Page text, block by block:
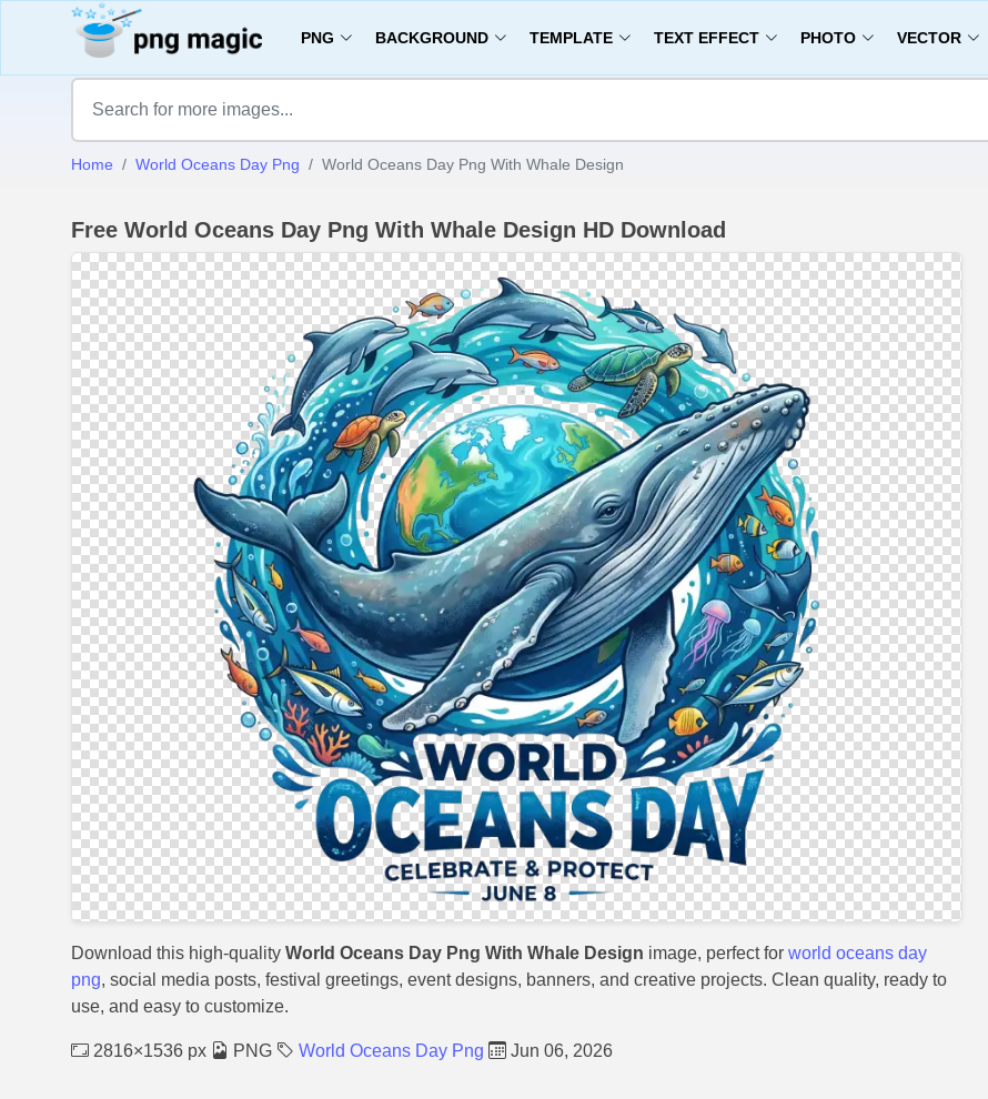
PNG BACKGROUND TEMPLATE TEXT EFFECT PHOTO VECTOR
Home World Oceans Day Png World Oceans Day Png With Whale Design
Free World Oceans Day Png With Whale Design HD Download
Download this high-quality World Oceans Day Png With Whale Design image, perfect for world oceans day
png, social media posts, festival greetings, event designs, banners, and creative projects. Clean quality, ready to
use, and easy to customize.
2816×1536 px PNG World Oceans Day Png Jun 06, 2026